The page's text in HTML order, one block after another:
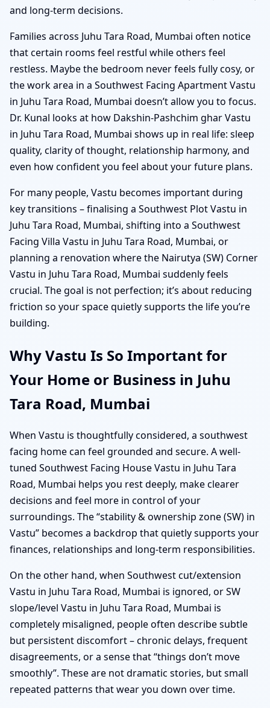
and long-term decisions.
Families across Juhu Tara Road, Mumbai often notice
that certain rooms feel restful while others feel
restless. Maybe the bedroom never feels fully cosy, or
the work area in a Southwest Facing Apartment Vastu
in Juhu Tara Road, Mumbai doesn’t allow you to focus.
Dr. Kunal looks at how Dakshin-Pashchim ghar Vastu
in Juhu Tara Road, Mumbai shows up in real life: sleep
quality, clarity of thought, relationship harmony, and
even how confident you feel about your future plans.
For many people, Vastu becomes important during
key transitions – finalising a Southwest Plot Vastu in
Juhu Tara Road, Mumbai, shifting into a Southwest
Facing Villa Vastu in Juhu Tara Road, Mumbai, or
planning a renovation where the Nairutya (SW) Corner
Vastu in Juhu Tara Road, Mumbai suddenly feels
crucial. The goal is not perfection; it’s about reducing
friction so your space quietly supports the life you’re
building.
Why Vastu Is So Important for
Your Home or Business in Juhu
Tara Road, Mumbai
When Vastu is thoughtfully considered, a southwest
facing home can feel grounded and secure. A well-
tuned Southwest Facing House Vastu in Juhu Tara
Road, Mumbai helps you rest deeply, make clearer
decisions and feel more in control of your
surroundings. The “stability & ownership zone (SW) in
Vastu” becomes a backdrop that quietly supports your
finances, relationships and long-term responsibilities.
On the other hand, when Southwest cut/extension
Vastu in Juhu Tara Road, Mumbai is ignored, or SW
slope/level Vastu in Juhu Tara Road, Mumbai is
completely misaligned, people often describe subtle
but persistent discomfort – chronic delays, frequent
disagreements, or a sense that “things don’t move
smoothly”. These are not dramatic stories, but small
repeated patterns that wear you down over time.